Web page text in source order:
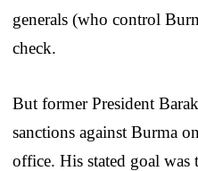
generals (who control
check.
But former President
sanctions against Burma
office. His stated goal was